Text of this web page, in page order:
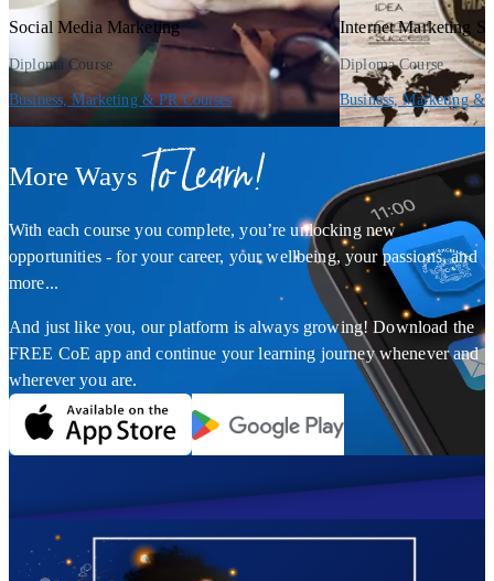
Social Media Marketing
Diploma Course
Business, Marketing & PR Courses
Internet Marketing
Diploma Course
Business, Marketing &
More Ways To Learn!
With each course you complete, you’re unlocking new
opportunities - for your career, your wellbeing, your passions, and
more...
And just like you, our platform is always growing! Download the
FREE CoE app and continue your learning journey whenever and
wherever you are.